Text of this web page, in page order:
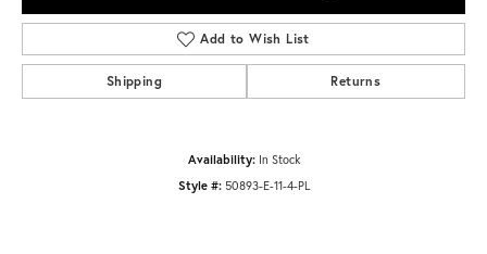
Add to Wish List
Shipping Returns
Availability: In Stock
Style #: 50893-E-11-4-PL